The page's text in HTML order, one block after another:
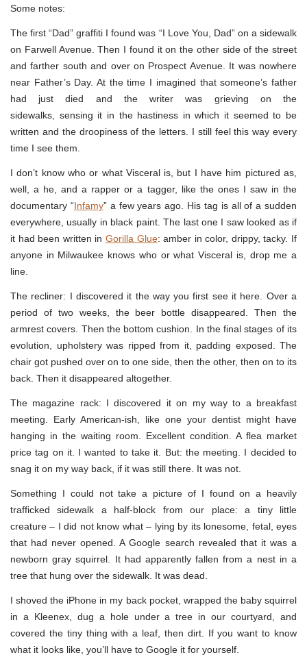
Some notes:
The first “Dad” graffiti I found was “I Love You, Dad” on a sidewalk
on Farwell Avenue. Then I found it on the other side of the street
and farther south and over on Prospect Avenue. It was nowhere
near Father’s Day. At the time I imagined that someone’s father
had just died and the writer was grieving on the
sidewalks, sensing it in the hastiness in which it seemed to be
written and the droopiness of the letters. I still feel this way every
time I see them.
I don’t know who or what Visceral is, but I have him pictured as,
well, a he, and a rapper or a tagger, like the ones I saw in the
documentary “Infamy” a few years ago. His tag is all of a sudden
everywhere, usually in black paint. The last one I saw looked as if
it had been written in Gorilla Glue: amber in color, drippy, tacky. If
anyone in Milwaukee knows who or what Visceral is, drop me a
line.
The recliner: I discovered it the way you first see it here. Over a
period of two weeks, the beer bottle disappeared. Then the
armrest covers. Then the bottom cushion. In the final stages of its
evolution, upholstery was ripped from it, padding exposed. The
chair got pushed over on to one side, then the other, then on to its
back. Then it disappeared altogether.
The magazine rack: I discovered it on my way to a breakfast
meeting. Early American-ish, like one your dentist might have
hanging in the waiting room. Excellent condition. A flea market
price tag on it. I wanted to take it. But: the meeting. I decided to
snag it on my way back, if it was still there. It was not.
Something I could not take a picture of I found on a heavily
trafficked sidewalk a half-block from our place: a tiny little
creature – I did not know what – lying by its lonesome, fetal, eyes
that had never opened. A Google search revealed that it was a
newborn gray squirrel. It had apparently fallen from a nest in a
tree that hung over the sidewalk. It was dead.
I shoved the iPhone in my back pocket, wrapped the baby squirrel
in a Kleenex, dug a hole under a tree in our courtyard, and
covered the tiny thing with a leaf, then dirt. If you want to know
what it looks like, you’ll have to Google it for yourself.